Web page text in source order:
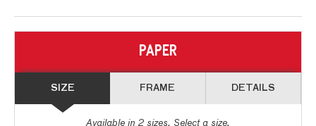
PAPER
SIZE FRAME DETAILS
Available in 2 sizes. Select a size.